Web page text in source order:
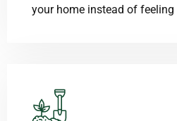
your home instead of